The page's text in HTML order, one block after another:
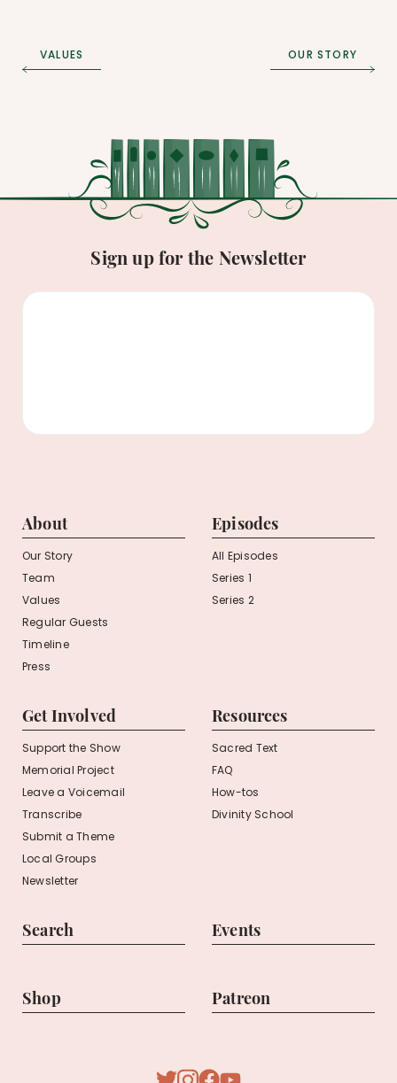
VALUES OUR STORY
Sign up for the Newsletter
About
Our Story
Team
Values
Regular Guests
Timeline
Press
Episodes
All Episodes
Series 1
Series 2
Get Involved
Support the Show
Memorial Project
Leave a Voicemail
Transcribe
Submit a Theme
Local Groups
Newsletter
Resources
Sacred Text
FAQ
How-tos
Divinity School
Search Events
Shop Patreon